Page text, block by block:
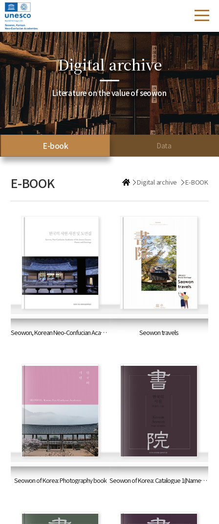
Digital archive
Literature on the value of seowon
E-book Data
E-BOOK Digital archive E-BOOK
Seowon, Korean Neo-Confucian Academies of the Joseon Dynasty: Photos and Drawings Seowon travels
Seowon of Korea: Photography book Seowon of Korea: Catalogue 1(Name boards and documents)